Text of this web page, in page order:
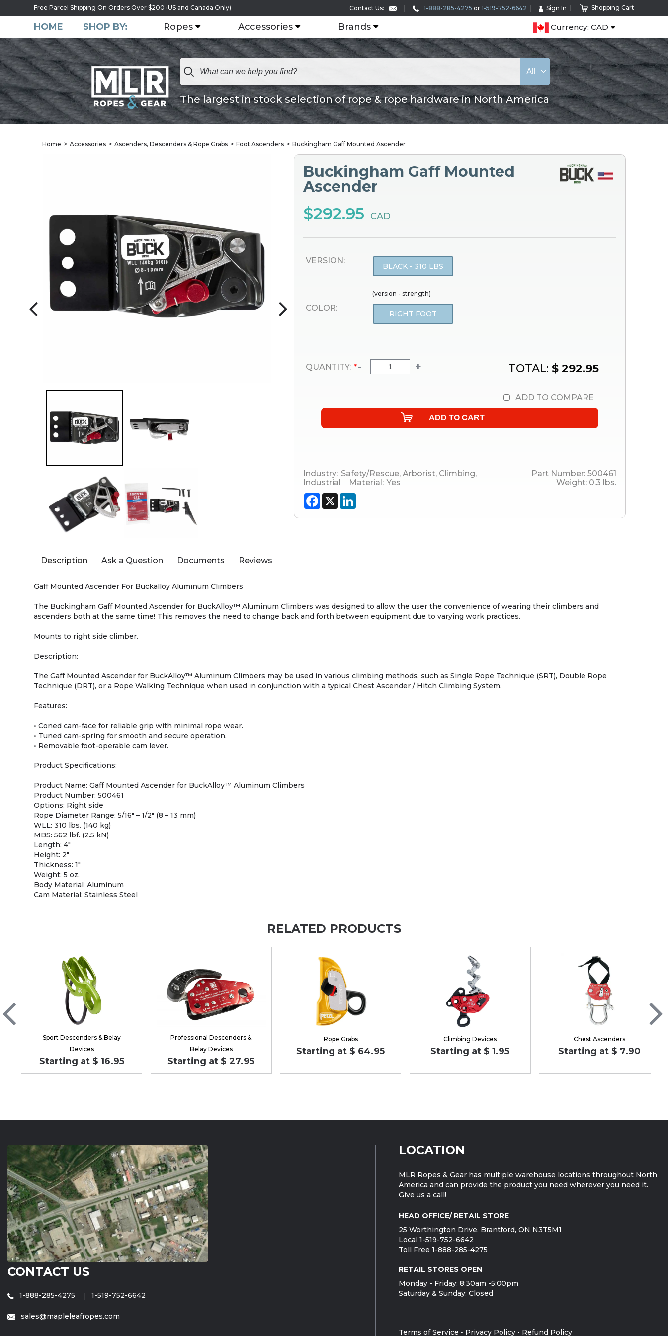
Free Parcel Shipping On Orders Over $200 (US and Canada Only) Contact Us: 1-888-285-4275 or 1-519-752-6642 Sign In Shopping Cart
HOME SHOP BY: Ropes Accessories Brands Currency: CAD
The largest in stock selection of rope & rope hardware in North America
All
Home Accessories Ascenders, Descenders & Rope Grabs Foot Ascenders Buckingham Gaff Mounted Ascender
Buckingham Gaff Mounted
Ascender
$292.95 CAD
VERSION:
BLACK - 310 LBS
(version - strength)
COLOR:
RIGHT FOOT
QUANTITY: * - + TOTAL: $ 292.95
ADD TO COMPARE
Industry: Safety/Rescue, Arborist, Climbing,
Industrial
Material: Yes
Part Number: 500461
Weight: 0.3 lbs.
Facebook
X
Description Ask a Question Documents Reviews
Gaff Mounted Ascender For Buckalloy Aluminum Climbers
The Buckingham Gaff Mounted Ascender for BuckAlloy™ Aluminum Climbers was designed to allow the user the convenience of wearing their climbers and
ascenders both at the same time! This removes the need to change back and forth between equipment due to varying work practices.
Mounts to right side climber.
Description:
The Gaff Mounted Ascender for BuckAlloy™ Aluminum Climbers may be used in various climbing methods, such as Single Rope Technique (SRT), Double Rope
Technique (DRT), or a Rope Walking Technique when used in conjunction with a typical Chest Ascender / Hitch Climbing System.
Features:
• Coned cam-face for reliable grip with minimal rope wear.
• Tuned cam-spring for smooth and secure operation.
• Removable foot-operable cam lever.
Product Specifications:
Product Name: Gaff Mounted Ascender for BuckAlloy™ Aluminum Climbers
Product Number: 500461
Options: Right side
Rope Diameter Range: 5/16″ – 1/2″ (8 – 13 mm)
WLL: 310 lbs. (140 kg)
MBS: 562 lbf. (2.5 kN)
Length: 4″
Height: 2″
Thickness: 1″
Weight: 5 oz.
Body Material: Aluminum
Cam Material: Stainless Steel
RELATED PRODUCTS
Sport Descenders & Belay
Devices
Starting at $ 16.95
Professional Descenders &
Belay Devices
Starting at $ 27.95
Rope Grabs
Starting at $ 64.95
Climbing Devices
Starting at $ 1.95
Chest Ascenders
Starting at $ 7.90
CONTACT US
1-888-285-4275 1-519-752-6642
sales@mapleleafropes.com
LOCATION
MLR Ropes & Gear has multiple warehouse locations throughout North
America and can provide the product you need wherever you need it.
Give us a call!
HEAD OFFICE/ RETAIL STORE
25 Worthington Drive, Brantford, ON N3T5M1
Local 1-519-752-6642
Toll Free 1-888-285-4275
RETAIL STORES OPEN
Monday - Friday: 8:30am -5:00pm
Saturday & Sunday: Closed
Terms of Service • Privacy Policy • Refund Policy